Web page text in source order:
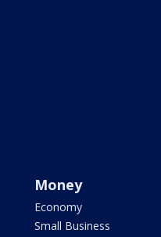
Money
Economy
Small Business